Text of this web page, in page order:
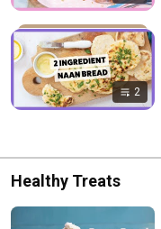
2
Healthy Treats